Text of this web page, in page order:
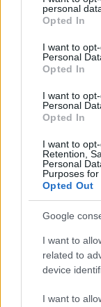
grant or deny
use your data
consent section.
personal
Opted In
I want to
Personal
Opted In
I want to
Personal
Opted In
I want to
Retention,
Personal
Purposes for
Opted Out
Google
I want to
related to
device
I want to
Read more